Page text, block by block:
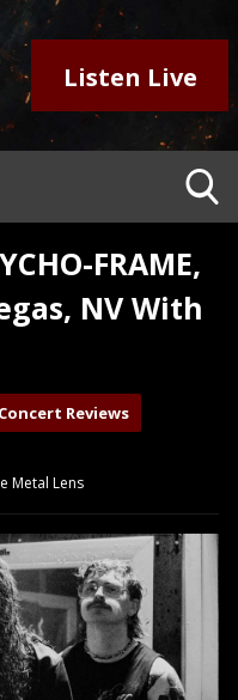
Listen Live
FRAME,
NV With
Reviews
Metal Lens